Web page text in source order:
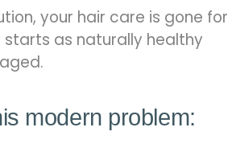
your hair care is gone for
starts as naturally healthy
modern problem: